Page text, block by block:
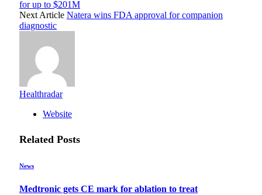
for up to $201M
Next Article Natera wins FDA approval for companion
diagnostic
Healthradar
Website
Related Posts
News
Medtronic gets CE mark for ablation to treat